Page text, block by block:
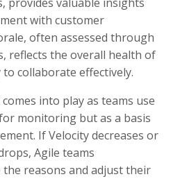
with customer
often assessed through
reflects the overall health of
collaborate effectively.
into play as teams use
monitoring but as a basis
If Velocity decreases or
Agile teams
reasons and adjust their